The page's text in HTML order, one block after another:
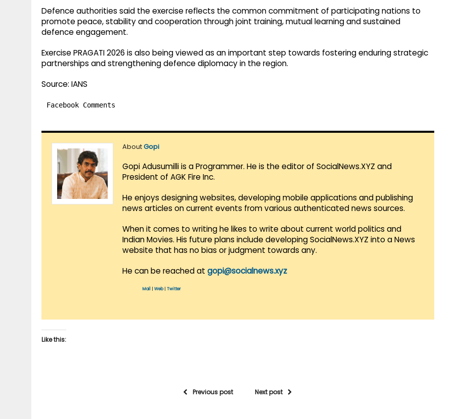
Defence authorities said the exercise reflects the common commitment of participating nations to
promote peace, stability and cooperation through joint training, mutual learning and sustained
defence engagement.
Exercise PRAGATI 2026 is also being viewed as an important step towards fostering enduring strategic
partnerships and strengthening defence diplomacy in the region.
Source: IANS
Facebook Comments
AboutGopi
Gopi Adusumilli is a Programmer. He is the editor of SocialNews.XYZ and
President of AGK Fire Inc.
He enjoys designing websites, developing mobile applications and publishing
news articles on current events from various authenticated news sources.
When it comes to writing he likes to write about current world politics and
Indian Movies. His future plans include developing SocialNews.XYZ into a News
website that has no bias or judgment towards any.
He can be reached at gopi@socialnews.xyz
Mail Web| Twitter
Like this:
Previous post Next post